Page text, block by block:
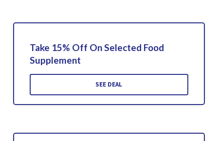
Take 15% Off On Selected Food
Supplement
SEE DEAL